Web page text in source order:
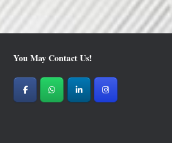
You May Contact Us!